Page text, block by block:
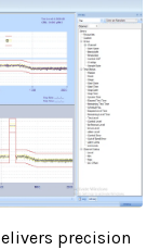
precision